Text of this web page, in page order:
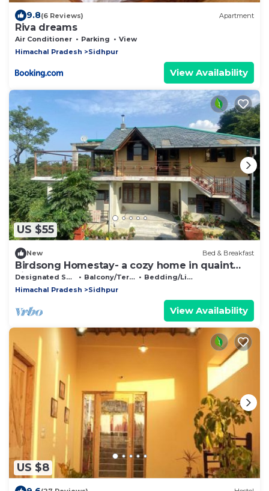
9.8(6 Reviews) Apartment
Riva dreams
Air Conditioner Parking
View
Himachal Pradesh
Sidhpur
View Availability
US $55
New Bed & Breakfast
Birdsong Homestay- a cozy home in quaint
village
Designated Smoking Area Balcony/Terrace
Bedding/Linens
Himachal Pradesh
Sidhpur
View Availability
US $8